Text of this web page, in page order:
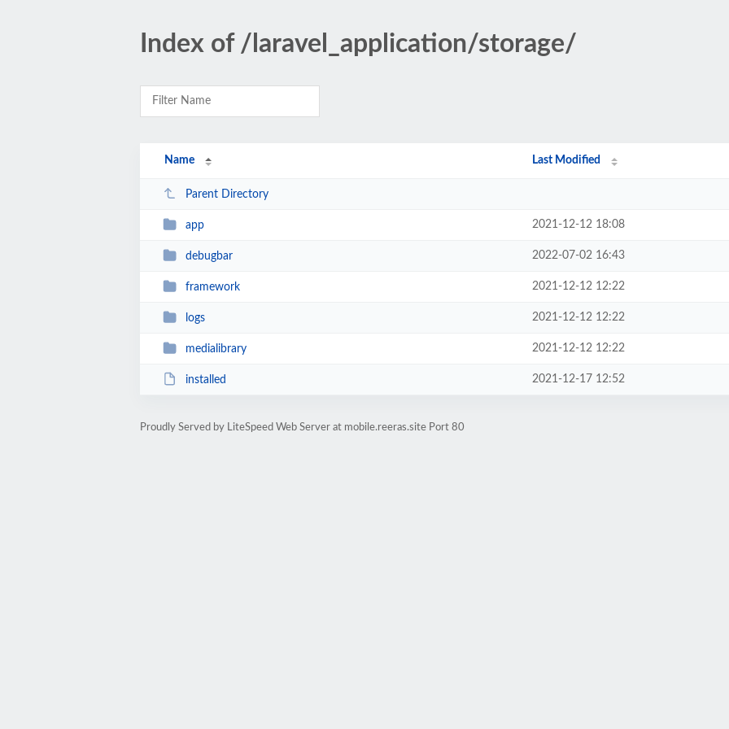
Index of /laravel_application/storage/
Name Last Modified
Parent Directory
app 2021-12-12 18:08
debugbar 2022-07-02 16:43
framework 2021-12-12 12:22
logs 2021-12-12 12:22
medialibrary 2021-12-12 12:22
installed 2021-12-17 12:52
Proudly Served by LiteSpeed Web Server at mobile.reeras.site Port 80